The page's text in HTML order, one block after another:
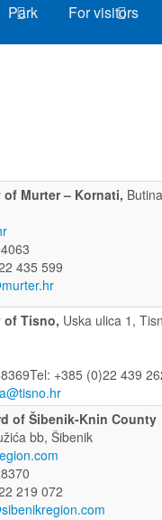
Park For visitors
Murter – Kornati,
435 599
of Tisno, Uska ulica 1,
+385 (0)22 439
of Šibenik-Knin County
bb, Šibenik
219 072